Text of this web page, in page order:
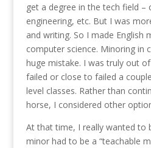
get a degree in the tech field –
engineering, etc. But I was
and writing. So I made English
computer science. Minoring in
huge mistake. I was truly out
failed or close to failed a
level classes. Rather than
horse, I considered other
At that time, I really wanted to
minor had to be a “teachable